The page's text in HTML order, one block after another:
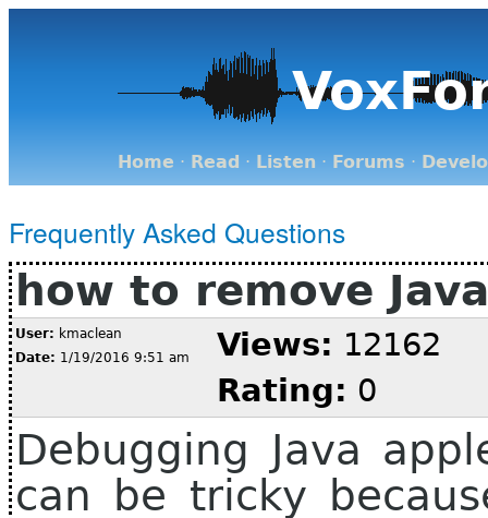
Home · Read · Listen · Forums ·
Frequently Asked Questions
how to remove
User: kmaclean
Date: 1/19/2016 9:51 am Views: 12162
Rating: 0
Debugging Java
can be tricky